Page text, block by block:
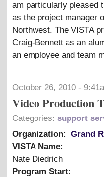
am particularly pleased
as the project manager
Northwest. The VISTA
Craig-Bennett as an
an employee and team
October 26, 2010 -
Video Production
Categories: support
Organization:
Grand
VISTA Name:
Nate Diedrich
Program Start: